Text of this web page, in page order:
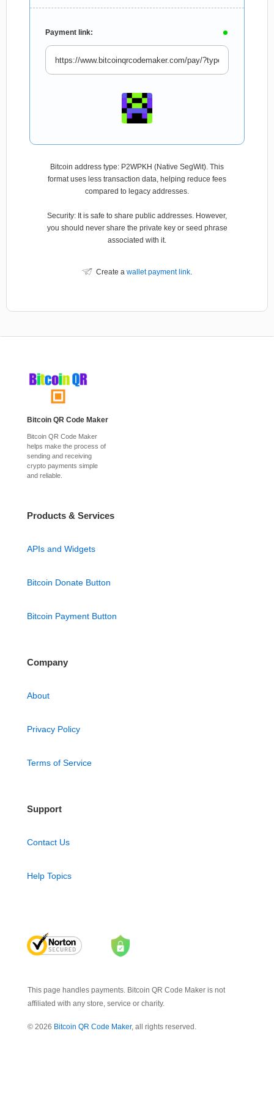
Payment link:
Bitcoin address type: P2WPKH (Native SegWit). This
format uses less transaction data, helping reduce fees
compared to legacy addresses.
Security: It is safe to share public addresses. However,
you should never share the private key or seed phrase
associated with it.
Create a wallet payment link.
Bitcoin QR Code Maker
Bitcoin QR Code Maker
helps make the process of
sending and receiving
crypto payments simple
and reliable.
Products & Services
APIs and Widgets
Bitcoin Donate Button
Bitcoin Payment Button
Company
About
Privacy Policy
Terms of Service
Support
Contact Us
Help Topics
This page handles payments. Bitcoin QR Code Maker is not
affiliated with any store, service or charity.
© 2026 Bitcoin QR Code Maker, all rights reserved.